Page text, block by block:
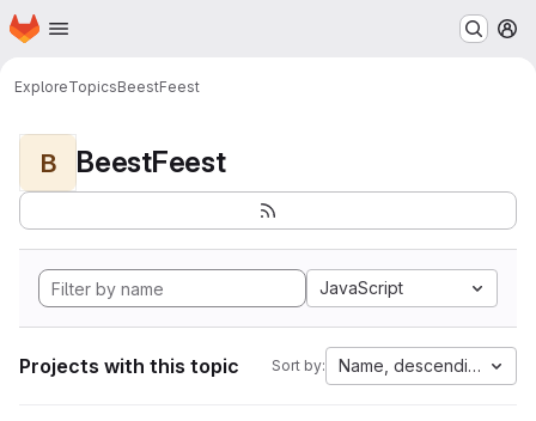
Skip to main content
Homepage
ExploreTopicsBeestFeest
B BeestFeest
JavaScript
Projects with this topic Sort by: Name, descending